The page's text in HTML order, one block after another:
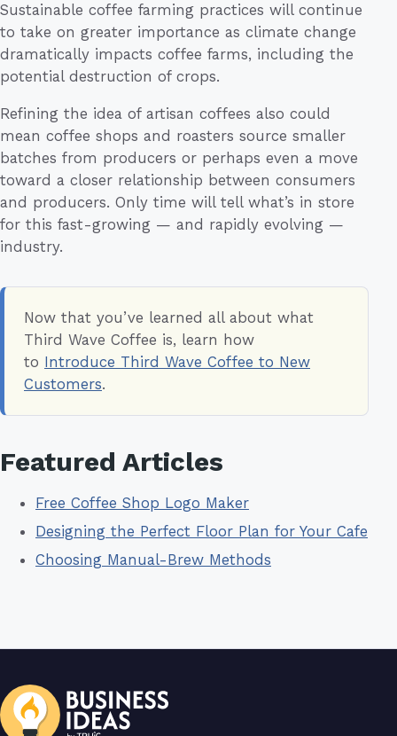
Sustainable coffee farming practices will continue
to take on greater importance as climate change
dramatically impacts coffee farms, including the
potential destruction of crops.
Refining the idea of artisan coffees also could
mean coffee shops and roasters source smaller
batches from producers or perhaps even a move
toward a closer relationship between consumers
and producers. Only time will tell what’s in store
for this fast-growing — and rapidly evolving —
industry.
Now that you’ve learned all about what
Third Wave Coffee is, learn how
to Introduce Third Wave Coffee to New
Customers.
Featured Articles
Free Coffee Shop Logo Maker
Designing the Perfect Floor Plan for Your Cafe
Choosing Manual-Brew Methods